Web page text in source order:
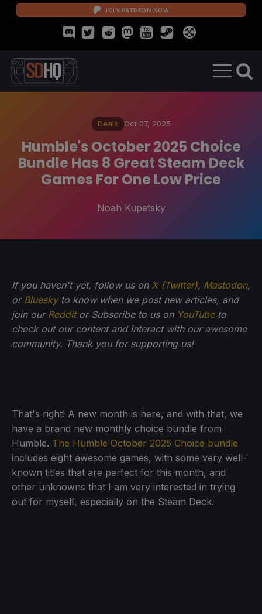
JOIN PATREON NOW
Deals Oct 07, 2025
Humble's October 2025 Choice
Bundle Has 8 Great Steam Deck
Games For One Low Price
Noah Kupetsky
If you haven't yet, follow us on X (Twitter), Mastodon,
or Blueskyto know when we post new articles, and
join our Redditor Subscribe to us on YouTubeto
check out our content and interact with our awesome
community. Thank you for supporting us!
That's right! A new month is here, and with that, we
have a brand new monthly choice bundle from
Humble. The Humble October 2025 Choice bundle
includes eight awesome games, with some very well-
known titles that are perfect for this month, and
other unknowns that I am very interested in trying
out for myself, especially on the Steam Deck.